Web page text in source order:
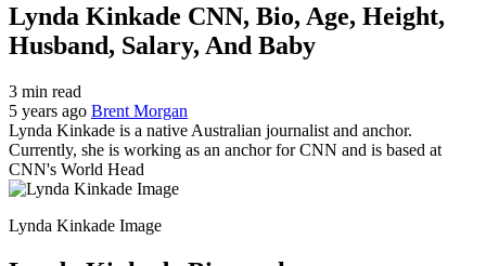
Lynda Kinkade CNN, Bio, Age, Height,
Husband, Salary, And Baby
3 min read
5 years ago Brent Morgan
Lynda Kinkade is a native Australian journalist and anchor.
Currently, she is working as an anchor for CNN and is based at
CNN's World Head
Lynda Kinkade Image